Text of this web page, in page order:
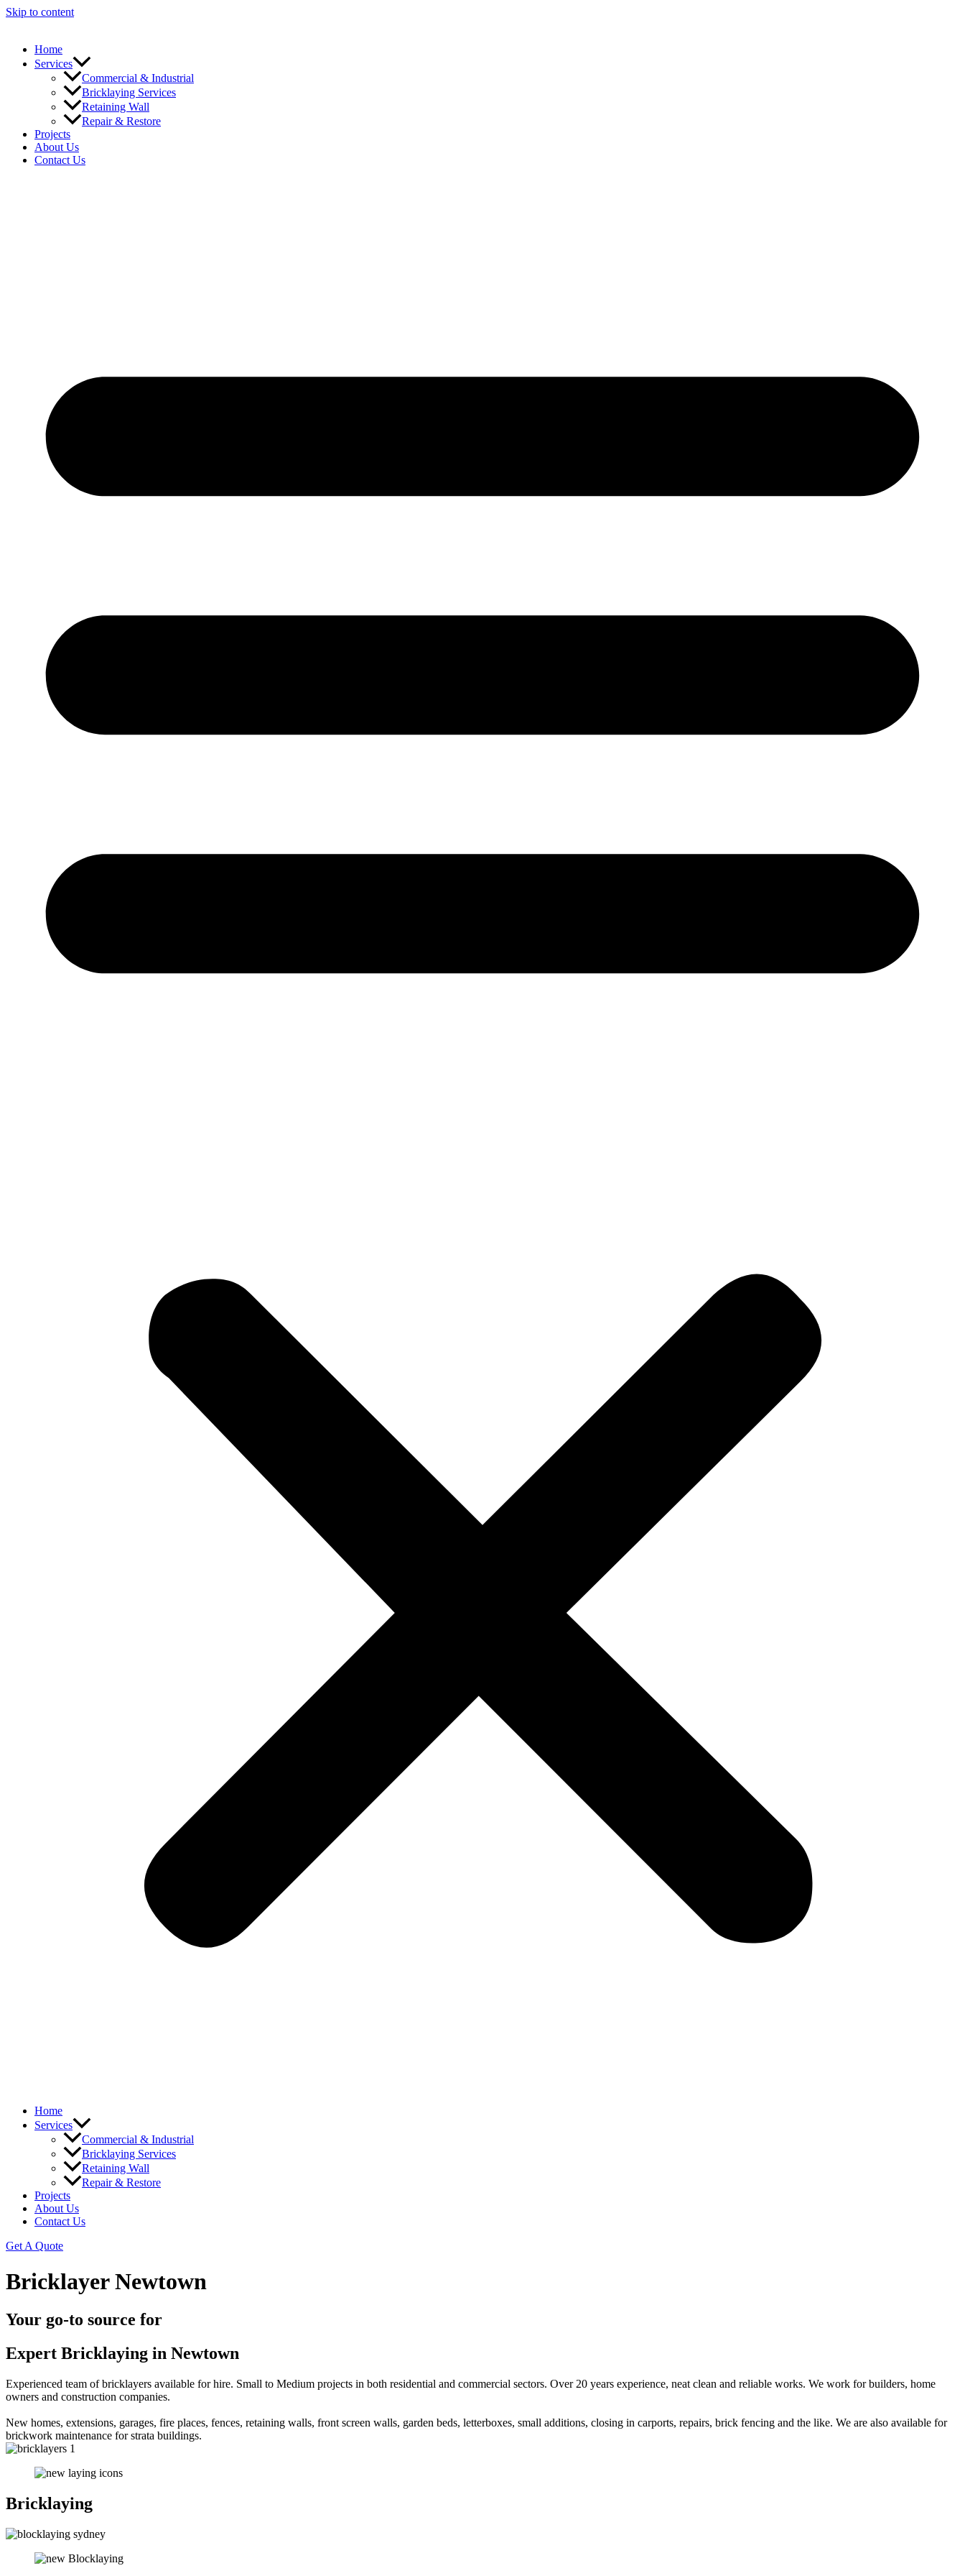
Skip to content
Home
Services
Commercial & Industrial
Bricklaying Services
Retaining Wall
Repair & Restore
Projects
About Us
Contact Us
Home
Services
Commercial & Industrial
Bricklaying Services
Retaining Wall
Repair & Restore
Projects
About Us
Contact Us
Get A Quote
Bricklayer Newtown
Your go-to source for
Expert Bricklaying in Newtown
Experienced team of bricklayers available for hire. Small to Medium projects in both residential and commercial sectors. Over 20 years experience, neat clean and reliable works. We work for builders, home
owners and construction companies.
New homes, extensions, garages, fire places, fences, retaining walls, front screen walls, garden beds, letterboxes, small additions, closing in carports, repairs, brick fencing and the like. We are also available for
brickwork maintenance for strata buildings.
Bricklaying